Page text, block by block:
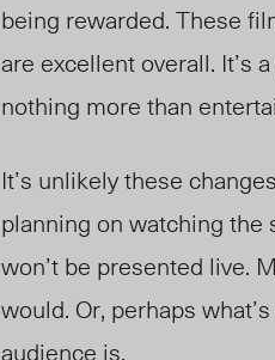
being rewarded. These
are excellent overall. It’s
nothing more than
It’s unlikely these
planning on watching
won’t be presented live.
would. Or, perhaps
audience is.